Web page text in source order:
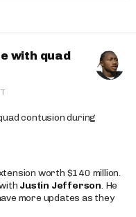
with quad
contusion during
worth $140 million.
Justin Jefferson. He
more updates as they